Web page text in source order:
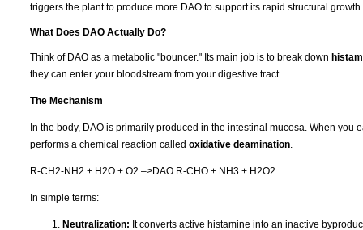
triggers the plant to produce more DAO to support its rapid structural growth.
What Does DAO Actually Do?
Think of DAO as a metabolic "bouncer." Its main job is to break down
they can enter your bloodstream from your digestive tract.
The Mechanism
In the body, DAO is primarily produced in the intestinal mucosa. When
performs a chemical reaction called oxidative deamination
R-CH2-NH2 + H2O + O2 –>DAO R-CHO + NH3 + H2O2
In simple terms:
Neutralization: It converts active histamine into an inactive